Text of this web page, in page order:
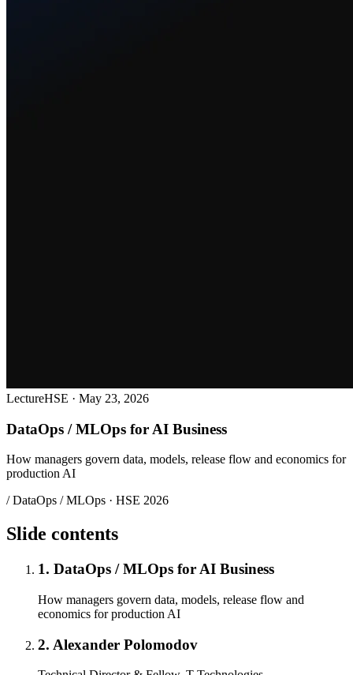
LectureHSE · May 23, 2026
DataOps / MLOps for AI Business
How managers govern data, models, release flow and economics for
production AI
/ DataOps / MLOps · HSE 2026
Slide contents
1. DataOps / MLOps for AI Business
How managers govern data, models, release flow and
economics for production AI
2. Alexander Polomodov